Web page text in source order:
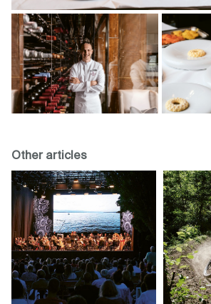
Other articles